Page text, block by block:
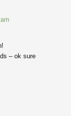
– ok sure